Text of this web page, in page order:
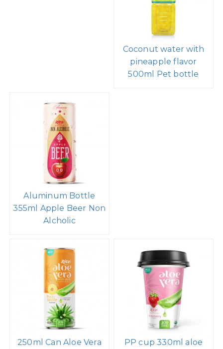
Coconut water with
pineapple flavor
500ml Pet bottle
Aluminum Bottle
355ml Apple Beer Non
Alcholic
250ml Can Aloe Vera
PP cup 330ml aloe